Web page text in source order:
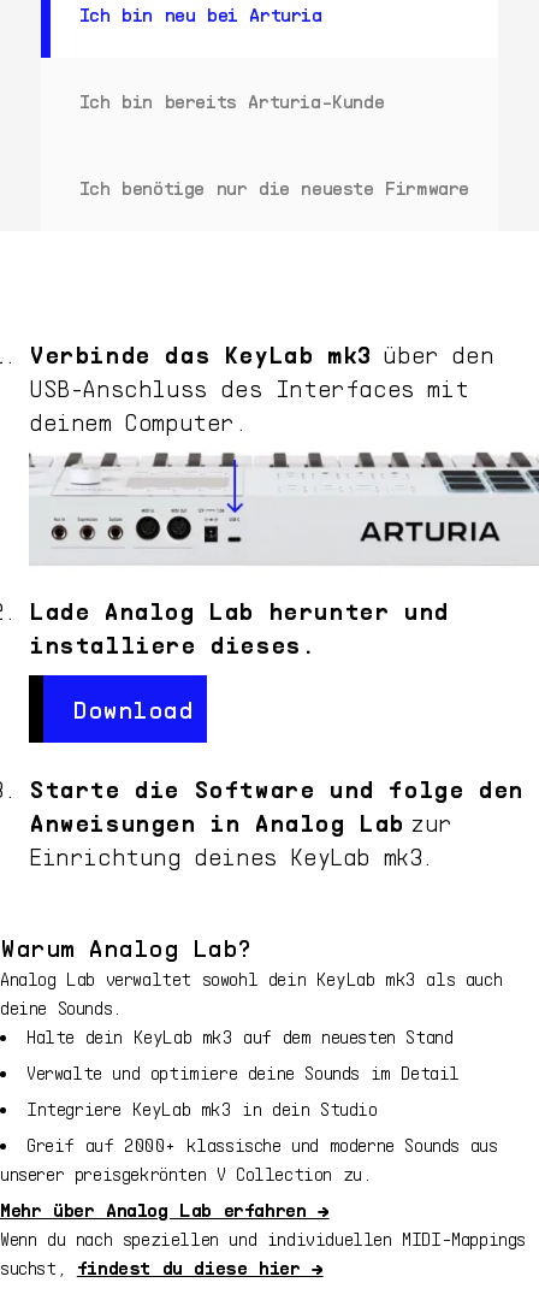
Ich bin neu bei Arturia
Ich bin bereits Arturia-Kunde
Ich benötige nur die neueste Firmware
Verbinde das KeyLab mk3 über den
USB-Anschluss des Interfaces mit
deinem Computer.
Lade Analog Lab herunter und
installiere dieses.
Download
Download
Starte die Software und folge den
Anweisungen in Analog Lab zur
Einrichtung deines KeyLab mk3 .
Warum Analog Lab?
Analog Lab verwaltet sowohl dein KeyLab mk3 als auch
deine Sounds.
Halte dein KeyLab mk3 auf dem neuesten Stand
Verwalte und optimiere deine Sounds im Detail
Integriere KeyLab mk3 in dein Studio
Greif auf 2000+
klassische und moderne Sounds aus
unserer preisgekrönten V Collection zu.
Mehr über Analog Lab erfahren →
Wenn du nach speziellen und individuellen MIDI-Mappings
suchst, findest du diese hier →